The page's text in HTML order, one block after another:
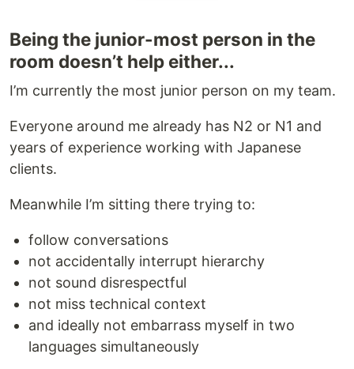
Being the junior-most person in the
room doesn’t help either...
I’m currently the most junior person on my team.
Everyone around me already has N2 or N1 and
years of experience working with Japanese
clients.
Meanwhile I’m sitting there trying to:
follow conversations
not accidentally interrupt hierarchy
not sound disrespectful
not miss technical context
and ideally not embarrass myself in two
languages simultaneously